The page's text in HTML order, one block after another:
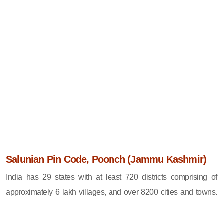
Salunian Pin Code, Poonch (Jammu Kashmir)
India has 29 states with at least 720 districts comprising of
approximately 6 lakh villages, and over 8200 cities and towns.